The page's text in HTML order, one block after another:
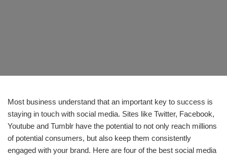
Most business understand that an important key to success is
staying in touch with social media. Sites like Twitter, Facebook,
Youtube and Tumblr have the potential to not only reach millions
of potential consumers, but also keep them consistently
engaged with your brand. Here are four of the best social media